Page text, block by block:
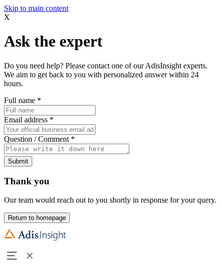
Skip to main content
X
Ask the expert
Do you need help? Please contact one of our AdisInsight experts.
We aim to get back to you with personalized answer within 24
hours.
Full name *
Email address *
Question / Comment *
Submit
Thank you
Our team would reach out to you shortly in response for your query.
Return to homepage